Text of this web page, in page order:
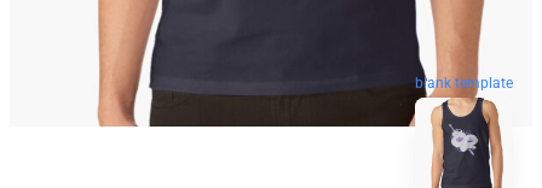
blank template